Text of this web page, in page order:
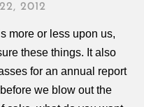
2012
more or less upon us,
these things. It also
for an annual report
we blow out the